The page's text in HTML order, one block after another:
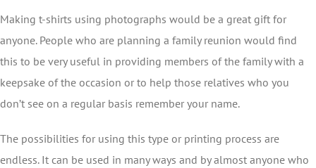
Making t-shirts using photographs would be a great gift for
anyone. People who are planning a family reunion would find
this to be very useful in providing members of the family with a
keepsake of the occasion or to help those relatives who you
don’t see on a regular basis remember your name.
The possibilities for using this type or printing process are
endless. It can be used in many ways and by almost anyone who